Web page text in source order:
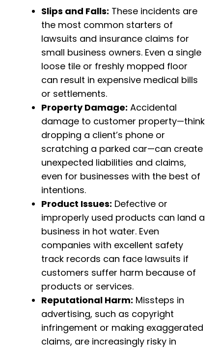
Slips and Falls: These incidents are
the most common starters of
lawsuits and insurance claims for
small business owners. Even a single
loose tile or freshly mopped floor
can result in expensive medical bills
or settlements.
Property Damage: Accidental
damage to customer property—think
dropping a client’s phone or
scratching a parked car—can create
unexpected liabilities and claims,
even for businesses with the best of
intentions.
Product Issues: Defective or
improperly used products can land a
business in hot water. Even
companies with excellent safety
track records can face lawsuits if
customers suffer harm because of
products or services.
Reputational Harm: Missteps in
advertising, such as copyright
infringement or making exaggerated
claims, are increasingly risky in